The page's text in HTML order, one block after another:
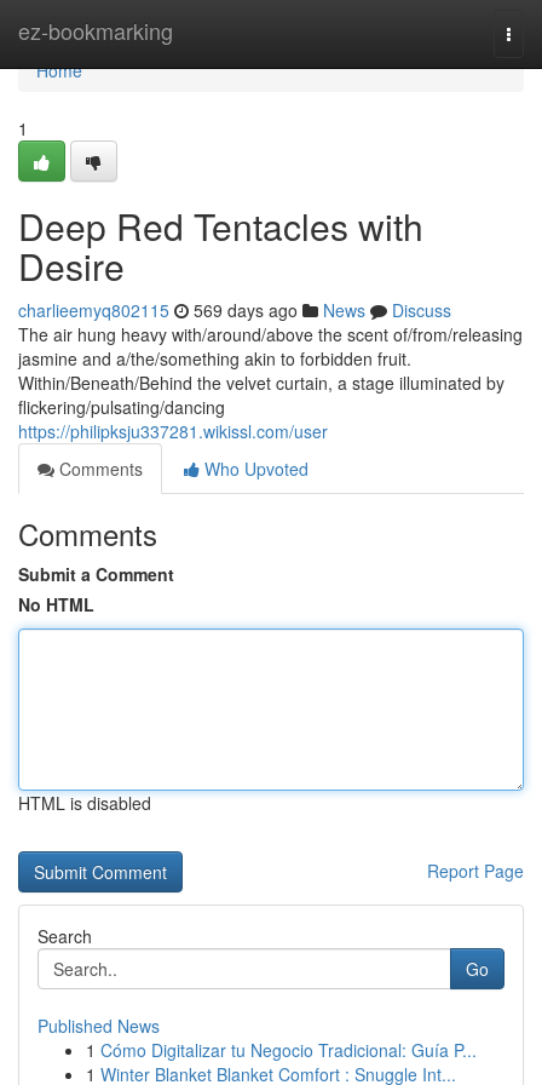
ez-bookmarking
Home
Home
1
Deep Red Tentacles with
Desire
charlieemyq802115 569 days ago News
Discuss
The air hung heavy with/around/above the scent of/from/releasing
jasmine and a/the/something akin to forbidden fruit.
Within/Beneath/Behind the velvet curtain, a stage illuminated by
flickering/pulsating/dancing
https://philipksju337281.wikissl.com/user
Comments
Who Upvoted
Comments
Submit a Comment
No HTML
HTML is disabled
Report Page
Search
Go
Published News
1 Cómo Digitalizar tu Negocio Tradicional: Guía P...
1 Winter Blanket Blanket Comfort : Snuggle Int...